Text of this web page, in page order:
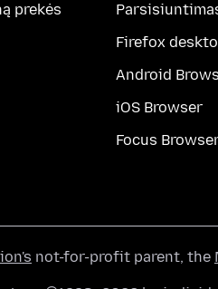
prekės
Firefox
Android
iOS Browser
Focus
not-for-profit parent, the